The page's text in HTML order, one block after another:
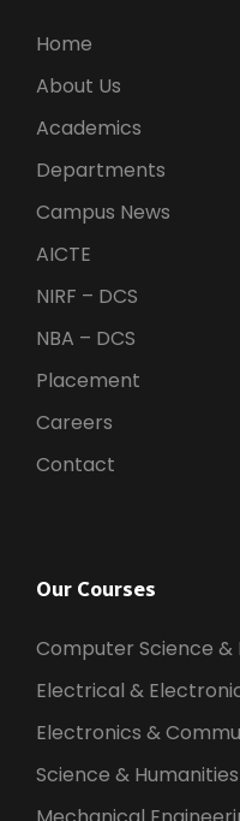
Home
About Us
Academics
Departments
Campus News
AICTE
NIRF – DCS
NBA – DCS
Placement
Careers
Contact
Our Courses
Computer Science &
Electrical &
Electronics &
Science & Humanities